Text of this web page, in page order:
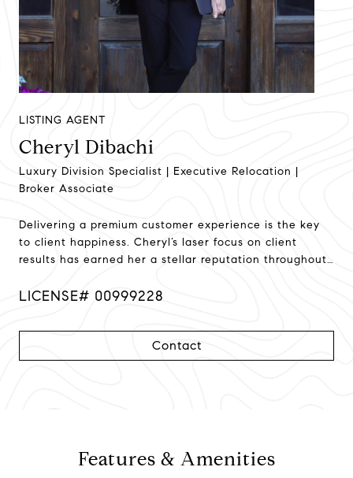
LISTING AGENT
Cheryl Dibachi
Luxury Division Specialist | Executive Relocation |
Broker Associate
Delivering a premium customer experience is the key
to client happiness. Cheryl’s laser focus on client
results has earned her a stellar reputation throughout
LICENSE# 00999228
Contact
Features & Amenities